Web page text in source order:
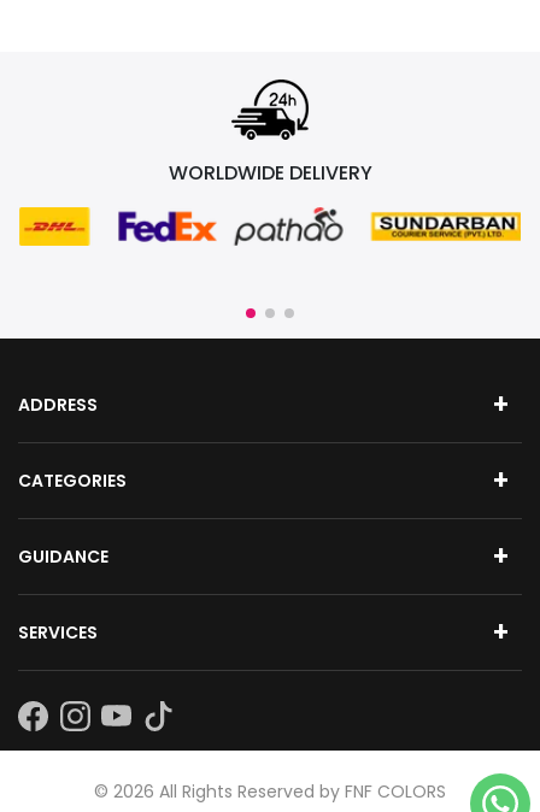
WORLDWIDE DELIVERY
ADDRESS
CATEGORIES
GUIDANCE
Subscribe
SERVICES
© 2026 All Rights Reserved by FNF COLORS